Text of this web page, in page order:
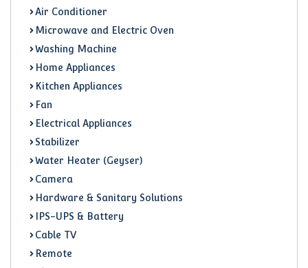
Air Conditioner
Microwave and Electric Oven
Washing Machine
Home Appliances
Kitchen Appliances
Fan
Electrical Appliances
Stabilizer
Water Heater (Geyser)
Camera
Hardware & Sanitary Solutions
IPS-UPS & Battery
Cable TV
Remote